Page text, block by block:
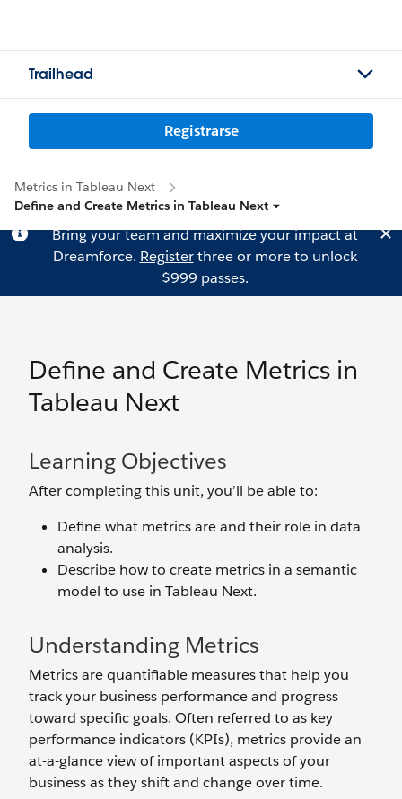
Trailhead
Registrarse
Metrics in Tableau Next
Define and Create Metrics in Tableau Next
Bring your team and maximize your impact at
Dreamforce. Registerthree or more to unlock
$999 passes.
Define and Create Metrics in
Tableau Next
Learning Objectives
After completing this unit, you’ll be able to:
Define what metrics are and their role in data
analysis.
Describe how to create metrics in a semantic
model to use in Tableau Next.
Understanding Metrics
Metrics are quantifiable measures that help you
track your business performance and progress
toward specific goals. Often referred to as key
performance indicators (KPIs), metrics provide an
at-a-glance view of important aspects of your
business as they shift and change over time.